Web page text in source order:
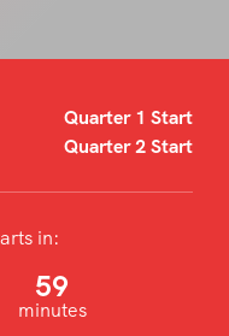
Quarter 1 Start
Quarter 2 Start
in:
59
minutes